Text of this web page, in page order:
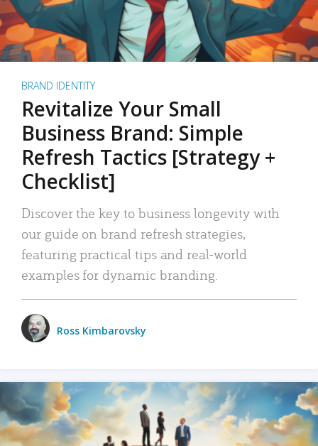
BRAND IDENTITY
Revitalize Your Small
Business Brand: Simple
Refresh Tactics [Strategy +
Checklist]
Discover the key to business longevity with
our guide on brand refresh strategies,
featuring practical tips and real-world
examples for dynamic branding.
Ross Kimbarovsky